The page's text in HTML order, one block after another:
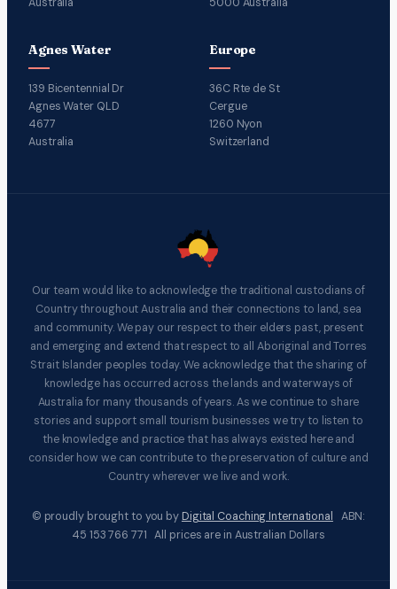
Australia 5000 Australia
Agnes Water
139 Bicentennial Dr
Agnes Water QLD
4677
Australia
Europe
36C Rte de St
Cergue
1260 Nyon
Switzerland
Our team would like to acknowledge the traditional custodians of
Country throughout Australia and their connections to land, sea
and community. We pay our respect to their elders past, present
and emerging and extend that respect to all Aboriginal and Torres
Strait Islander peoples today. We acknowledge that the sharing of
knowledge has occurred across the lands and waterways of
Australia for many thousands of years. As we continue to share
stories and support small tourism businesses we try to listen to
the knowledge and practice that has always existed here and
consider how we can contribute to the preservation of culture and
Country wherever we live and work.
© proudly brought to you by Digital Coaching International
ABN:
45 153 766 771 All prices are in Australian Dollars